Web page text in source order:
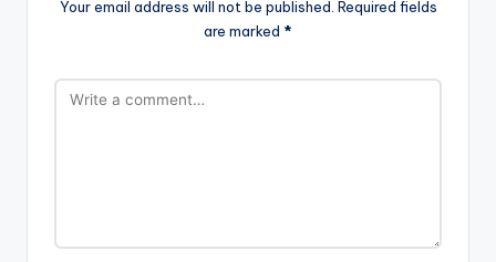
Your email address will not be published. Required fields
are marked *